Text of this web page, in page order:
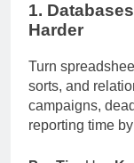
1.
Harder
Turn
sorts, and
campaigns,
reporting time